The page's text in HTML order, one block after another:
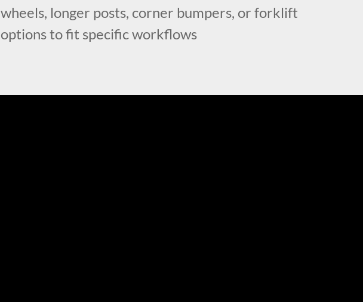
wheels, longer posts, corner bumpers, or forklift
options to fit specific workflows